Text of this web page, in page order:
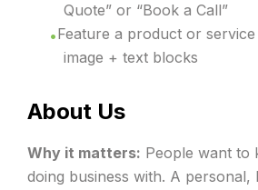
Quote” or “Book a Call”
Feature a product or
image + text blocks
About Us
Why it matters: People want to
doing business with. A personal,